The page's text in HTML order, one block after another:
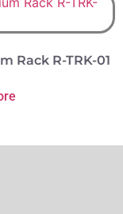
Rack R-TRK-01